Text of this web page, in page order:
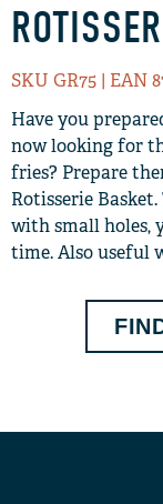
SKU GR75 | EAN
Have you
now looking for
fries? Prepare
Rotisserie
with small holes,
time. Also useful